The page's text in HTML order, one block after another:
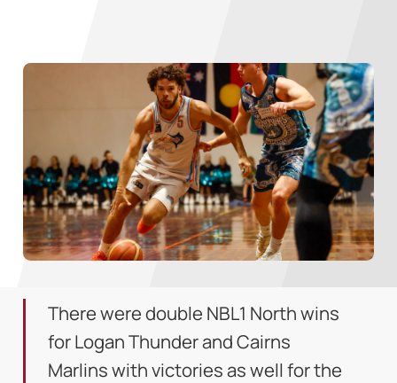
There were double NBL1 North wins
for Logan Thunder and Cairns
Marlins with victories as well for the